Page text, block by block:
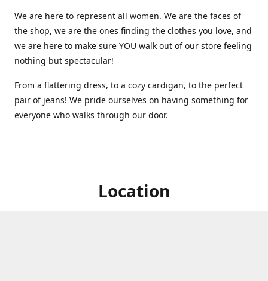
We are here to represent all women. We are the faces of
the shop, we are the ones finding the clothes you love, and
we are here to make sure YOU walk out of our store feeling
nothing but spectacular!
From a flattering dress, to a cozy cardigan, to the perfect
pair of jeans! We pride ourselves on having something for
everyone who walks through our door.
Location